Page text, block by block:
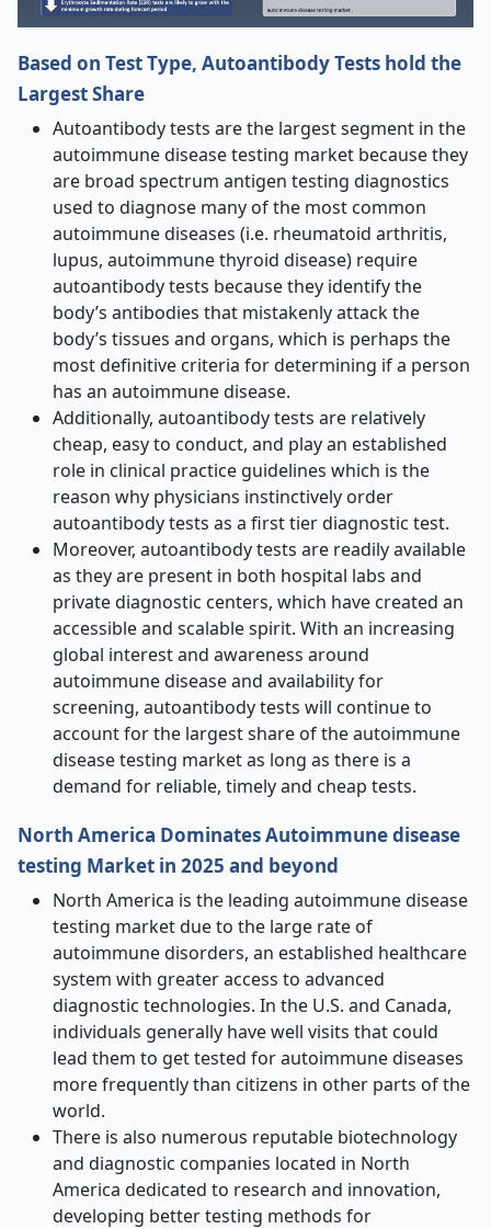
Based on Test Type, Autoantibody Tests hold the
Largest Share
Autoantibody tests are the largest segment in the
autoimmune disease testing market because they
are broad spectrum antigen testing diagnostics
used to diagnose many of the most common
autoimmune diseases (i.e. rheumatoid arthritis,
lupus, autoimmune thyroid disease) require
autoantibody tests because they identify the
body’s antibodies that mistakenly attack the
body’s tissues and organs, which is perhaps the
most definitive criteria for determining if a person
has an autoimmune disease.
Additionally, autoantibody tests are relatively
cheap, easy to conduct, and play an established
role in clinical practice guidelines which is the
reason why physicians instinctively order
autoantibody tests as a first tier diagnostic test.
Moreover, autoantibody tests are readily available
as they are present in both hospital labs and
private diagnostic centers, which have created an
accessible and scalable spirit. With an increasing
global interest and awareness around
autoimmune disease and availability for
screening, autoantibody tests will continue to
account for the largest share of the autoimmune
disease testing market as long as there is a
demand for reliable, timely and cheap tests.
North America Dominates Autoimmune disease
testing Market in 2025 and beyond
North America is the leading autoimmune disease
testing market due to the large rate of
autoimmune disorders, an established healthcare
system with greater access to advanced
diagnostic technologies. In the U.S. and Canada,
individuals generally have well visits that could
lead them to get tested for autoimmune diseases
more frequently than citizens in other parts of the
world.
There is also numerous reputable biotechnology
and diagnostic companies located in North
America dedicated to research and innovation,
developing better testing methods for